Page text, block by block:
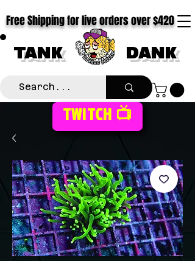
TANK DANK
Free Shipping for live orders over $420
TWITCH 📺